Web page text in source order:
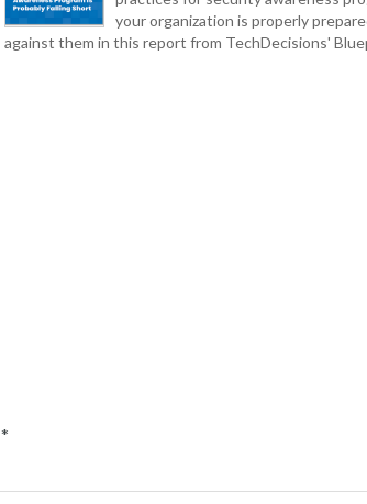
your organization is properly
against them in this report from TechDecisions'
*